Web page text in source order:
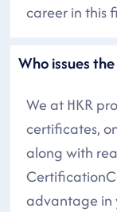
career in this
Who issues
We at HKR
certificates,
along with
advantage in